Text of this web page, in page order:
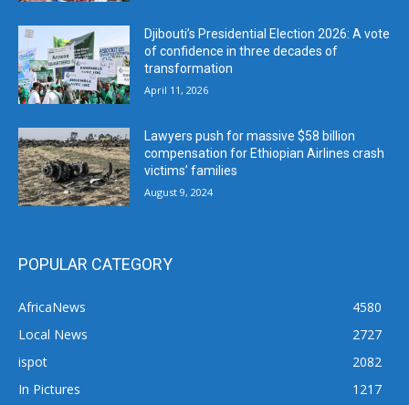
Djibouti’s Presidential Election 2026: A vote
of confidence in three decades of
transformation
April 11, 2026
Lawyers push for massive $58 billion
compensation for Ethiopian Airlines crash
victims’ families
August 9, 2024
POPULAR CATEGORY
AfricaNews
4580
Local News
2727
ispot
2082
In Pictures
1217